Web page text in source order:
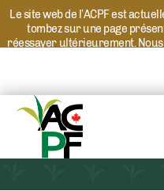
Le site web de l’ACPF est
tombez sur une page
réessayer ultérieurement.